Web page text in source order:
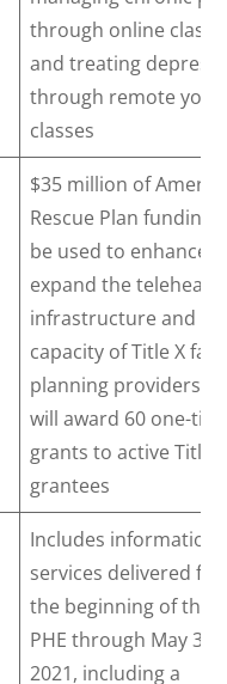
through online
and treating
through remote yoga
classes
$35 million of
Rescue Plan funding
be used to enhance
expand the telehealth
infrastructure and
capacity of Title X
planning
will award 60 one-
grants to active Title
grantees
Includes information
services delivered
the beginning of the
PHE through May 31,
2021, including a